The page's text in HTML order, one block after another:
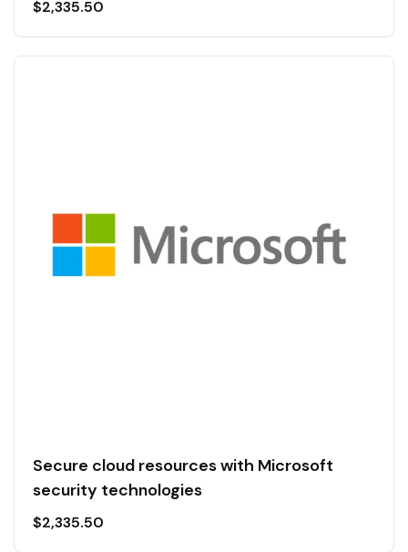
$2,335.50
Secure cloud resources with Microsoft
security technologies
$2,335.50